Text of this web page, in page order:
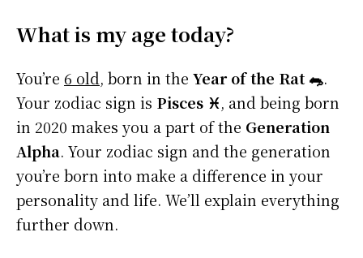
What is my age today?
You’re 6 old, born in the Year of the Rat 🐀.
Your zodiac sign is Pisces ♓, and being born
in 2020 makes you a part of the Generation
Alpha. Your zodiac sign and the generation
you’re born into make a difference in your
personality and life. We’ll explain everything
further down.